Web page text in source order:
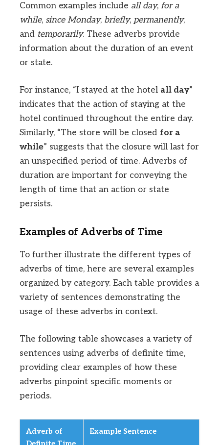
Common examples include all day, for a
while, since Monday, briefly, permanently,
and temporarily. These adverbs provide
information about the duration of an event
or state.
For instance, “I stayed at the hotel all day”
indicates that the action of staying at the
hotel continued throughout the entire day.
Similarly, “The store will be closed for a
while” suggests that the closure will last for
an unspecified period of time. Adverbs of
duration are important for conveying the
length of time that an action or state
persists.
Examples of Adverbs of Time
To further illustrate the different types of
adverbs of time, here are several examples
organized by category. Each table provides a
variety of sentences demonstrating the
usage of these adverbs in context.
The following table showcases a variety of
sentences using adverbs of definite time,
providing clear examples of how these
adverbs pinpoint specific moments or
periods.
Adverb of
Example Sentence